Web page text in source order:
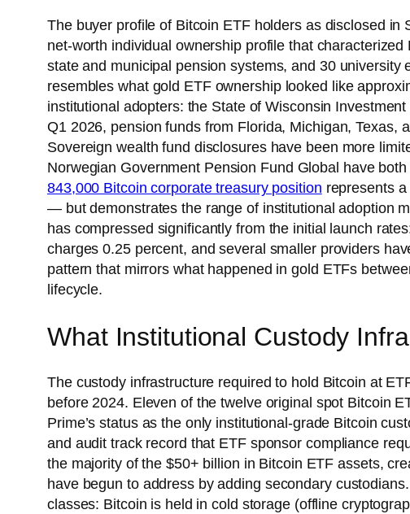
The buyer profile of Bitcoin ETF holders as disclosed
net-worth individual ownership profile that
state and municipal pension systems, and 30
resembles what gold ETF ownership looked like
institutional adopters: the State of Wisconsin
Q1 2026, pension funds from Florida, Michigan, Texas,
Sovereign wealth fund disclosures have been more
Norwegian Government Pension Fund Global have
843,000 Bitcoin corporate treasury position represents
— but demonstrates the range of institutional adoption
has compressed significantly from the initial launch
charges 0.25 percent, and several smaller providers
pattern that mirrors what happened in gold ETFs
lifecycle.
What Institutional Custody
The custody infrastructure required to hold Bitcoin at
before 2024. Eleven of the twelve original spot Bitcoin
Prime’s status as the only institutional-grade Bitcoin
and audit track record that ETF sponsor compliance
the majority of the $50+ billion in Bitcoin ETF assets,
have begun to address by adding secondary
classes: Bitcoin is held in cold storage (offline